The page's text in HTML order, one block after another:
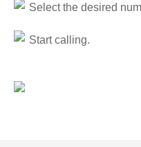
Select the desired
Start calling.